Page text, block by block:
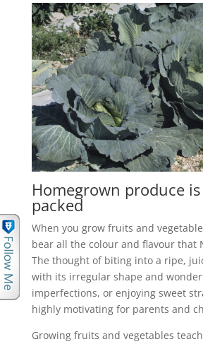
Homegrown produce
packed
When you grow fruits and
bear all the colour and flavour that
The thought of biting into a ripe,
with its irregular shape and
imperfections, or enjoying sweet
highly motivating for parents and
Growing fruits and vegetables